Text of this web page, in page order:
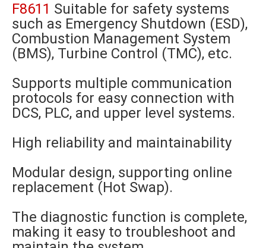
F8611 Suitable for safety systems
such as Emergency Shutdown (ESD),
Combustion Management System
(BMS), Turbine Control (TMC), etc.
Supports multiple communication
protocols for easy connection with
DCS, PLC, and upper level systems.
High reliability and maintainability
Modular design, supporting online
replacement (Hot Swap).
The diagnostic function is complete,
making it easy to troubleshoot and